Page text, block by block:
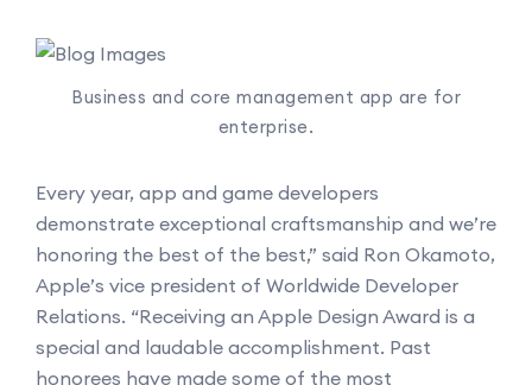
Business and core management app are for
enterprise.
Every year, app and game developers
demonstrate exceptional craftsmanship and we’re
honoring the best of the best,” said Ron Okamoto,
Apple’s vice president of Worldwide Developer
Relations. “Receiving an Apple Design Award is a
special and laudable accomplishment. Past
honorees have made some of the most